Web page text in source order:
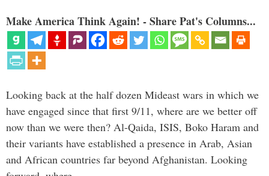
Make America Think Again! - Share Pat's Columns...
Looking back at the half dozen Mideast wars in which we
have engaged since that first 9/11, where are we better off
now than we were then? Al-Qaida, ISIS, Boko Haram and
their variants have established a presence in Arab, Asian
and African countries far beyond Afghanistan. Looking